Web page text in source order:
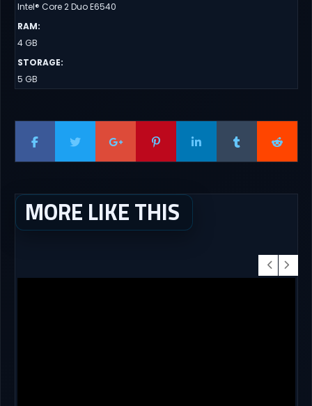
Intel® Core 2 Duo E6540
RAM:
4 GB
STORAGE:
5 GB
MORE LIKE THIS